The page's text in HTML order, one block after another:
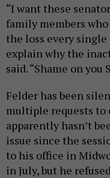
“I want these
family members
the loss every single
explain why the
said. “Shame on you
Felder has been
multiple requests to
apparently hasn’t
issue since the
to his office in
in July, but he